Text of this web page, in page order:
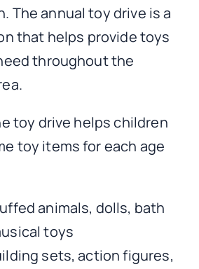
The annual toy drive is a
that helps provide toys
throughout the
toy drive helps children
toy items for each age
animals, dolls, bath
toys
sets, action figures,